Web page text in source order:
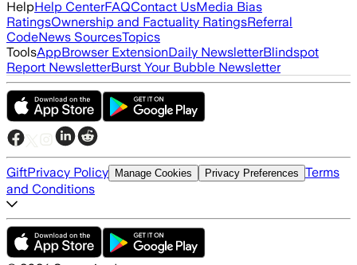
HelpHelp CenterFAQContact UsMedia Bias
RatingsOwnership and Factuality RatingsReferral
CodeNews SourcesTopics
ToolsAppBrowser ExtensionDaily NewsletterBlindspot
Report NewsletterBurst Your Bubble Newsletter
GiftPrivacy Policy Manage Cookies Privacy Preferences Terms
and Conditions